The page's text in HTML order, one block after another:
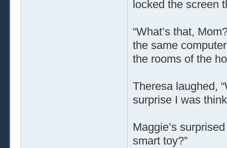
locked the screen
“What’s that,
the same
the rooms of the
Theresa laughed,
surprise I was
Maggie’s
smart toy?”